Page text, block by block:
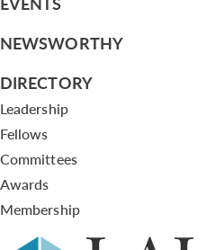
NEWSWORTHY
DIRECTORY
Leadership
Fellows
Committees
Awards
Membership